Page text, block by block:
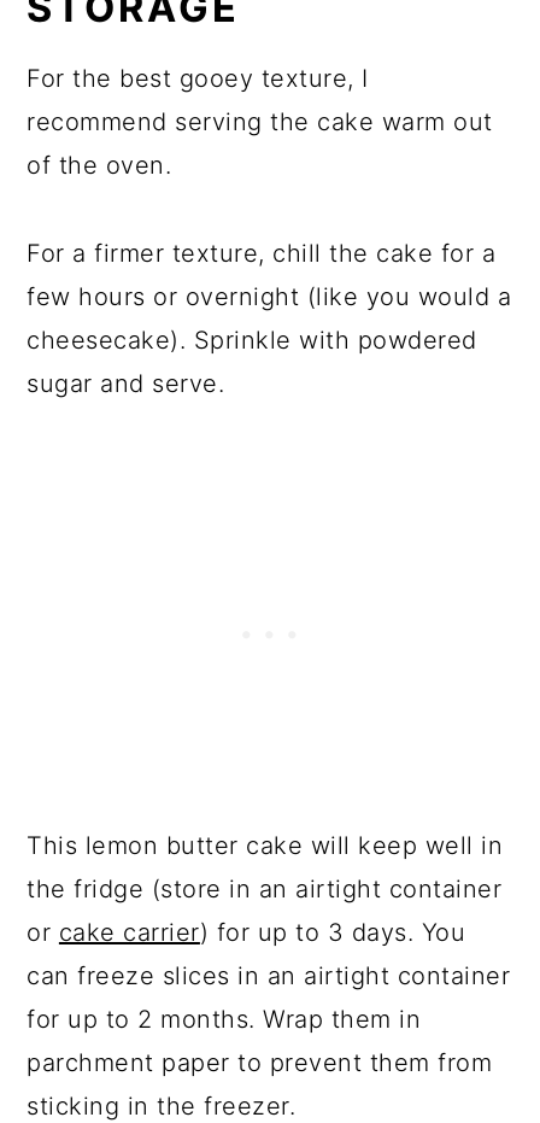
For the best gooey texture, I
recommend serving the cake warm out
of the oven.
For a firmer texture, chill the cake for a
few hours or overnight (like you would a
cheesecake). Sprinkle with powdered
sugar and serve.
This lemon butter cake will keep well in
the fridge (store in an airtight container
or cake carrier) for up to 3 days. You
can freeze slices in an airtight container
for up to 2 months. Wrap them in
parchment paper to prevent them from
sticking in the freezer.